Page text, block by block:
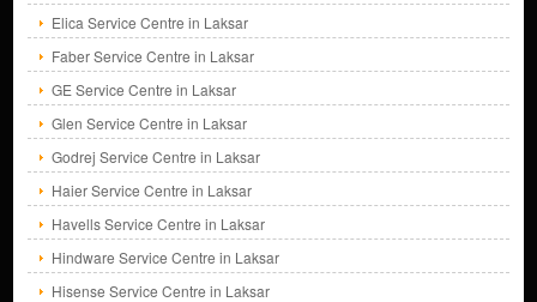
Elica Service Centre in Laksar
Faber Service Centre in Laksar
GE Service Centre in Laksar
Glen Service Centre in Laksar
Godrej Service Centre in Laksar
Haier Service Centre in Laksar
Havells Service Centre in Laksar
Hindware Service Centre in Laksar
Hisense Service Centre in Laksar